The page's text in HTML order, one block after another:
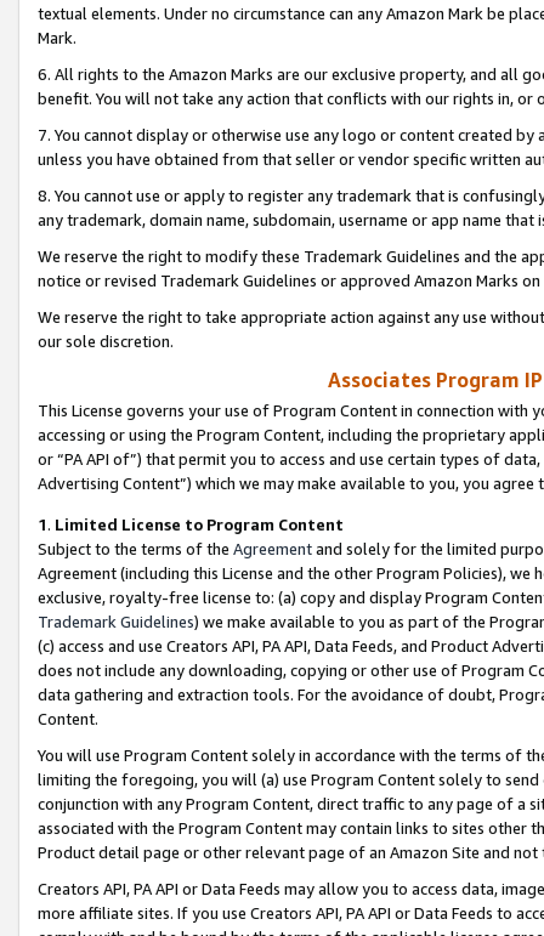
textual elements. Under no circumstance can any Amazon Mark be
Mark.
6. All rights to the Amazon Marks are our exclusive property, and all
benefit. You will not take any action that conflicts with our rights in, or
7. You cannot display or otherwise use any logo or content created
unless you have obtained from that seller or vendor specific written
8. You cannot use or apply to register any trademark that is
any trademark, domain name, subdomain, username or app name
We reserve the right to modify these Trademark Guidelines and the
notice or revised Trademark Guidelines or approved Amazon Marks
We reserve the right to take appropriate action against any use
our sole discretion.
Associates Program
This License governs your use of Program Content in connection
accessing or using the Program Content, including the proprietary
or “PA API of”) that permit you to access and use certain types of
Advertising Content”) which we may make available to you, you agree
1. Limited License to Program Content
Subject to the terms of the Agreementand solely for the limited
Agreement (including this License and the other Program Policies),
exclusive, royalty-free license to: (a) copy and display Program
Trademark Guidelines) we make available to you as part of the
(c) access and use Creators API, PA API, Data Feeds, and Product
does not include any downloading, copying or other use of Program
data gathering and extraction tools. For the avoidance of doubt,
Content.
You will use Program Content solely in accordance with the terms of
limiting the foregoing, you will (a) use Program Content solely to
conjunction with any Program Content, direct traffic to any page of a
associated with the Program Content may contain links to sites other
Product detail page or other relevant page of an Amazon Site and not
Creators API, PA API or Data Feeds may allow you to access data,
more affiliate sites. If you use Creators API, PA API or Data Feeds to